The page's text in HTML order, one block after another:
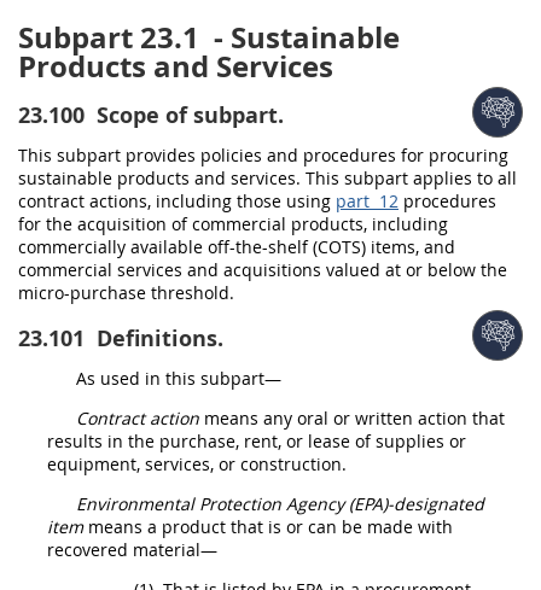
Subpart 23.1 - Sustainable
Products and Services
23.100 Scope of subpart.
This subpart provides policies and procedures for procuring
sustainable products and services. This subpart applies to all
contract actions, including those using part 12 procedures
for the acquisition ofcommercial products, including
commercially available off-the-shelf (COTS) items, and
commercial services and acquisitions valued at or below the
micro-purchase threshold.
23.101 Definitions.
As used in this subpart—
Contract action means any oral or written action that
results in the purchase, rent, or lease ofsupplies or
equipment, services, or construction.
EnvironmentalProtection Agency (EPA)-designated
itemmeans a product that is or can be made with
recovered material—